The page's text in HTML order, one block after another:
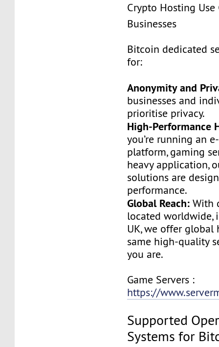
Crypto Hosting Use
Businesses
Bitcoin dedicated
for:
Anonymity and
businesses and
prioritise privacy.
High-Performance
you’re running an
platform, gaming
heavy application,
solutions are
performance.
Global Reach: With
located worldwide,
UK, we offer
same high-quality
you are.
Game Servers :
https://
Supported
Systems for